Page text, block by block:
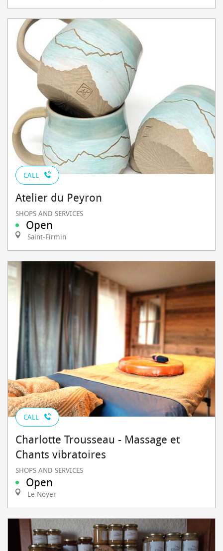
CALL
Atelier du Peyron
SHOPS AND SERVICES
Open
Saint-Firmin
CALL
Charlotte Trousseau - Massage et
Chants vibratoires
SHOPS AND SERVICES
Open
Le Noyer